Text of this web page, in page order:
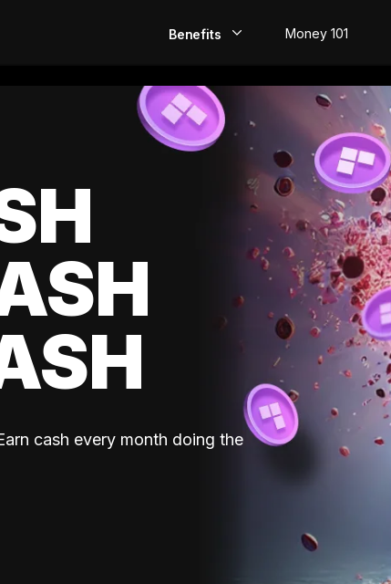
Benefits
EarlyPay
Build Credit
Money 101
cash every month doing the